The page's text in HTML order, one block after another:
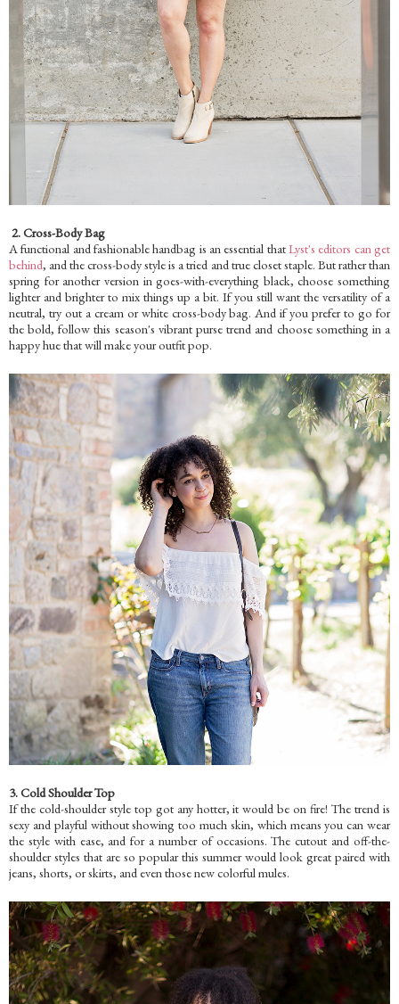
2. Cross-Body Bag
A functional and fashionable handbag is an essential thatLyst's editors can get
behind, and the cross-body style is a tried and true closet staple. But rather than
spring for another version in goes-with-everything black, choose something
lighter and brighter to mix things up a bit. If you still want the versatility of a
neutral, try out a cream or white cross-body bag. And if you prefer to go for
the bold, follow this season's vibrant purse trend and choose something in a
happy hue that will make your outfit pop.
3. Cold Shoulder Top
If the cold-shoulder style top got any hotter, it would be on fire! The trend is
sexy and playful without showing too much skin, which means you can wear
the style with ease, and for a number of occasions. The cutout and off-the-
shoulder styles that are so popular this summer would look great paired with
jeans, shorts, or skirts, and even those new colorful mules.